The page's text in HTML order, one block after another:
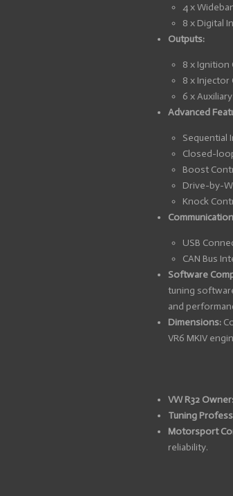
4 x
8 x Digital
Outputs:
8 x Ignition
8 x Injector
6 x
Advanced
Sequential
Closed-
Boost
Drive-by-
Knock
USB
CAN Bus
Software
tuning
and
Dimensions:
VR6 MKIV
VW R32
Tuning
Motorsport
reliability.